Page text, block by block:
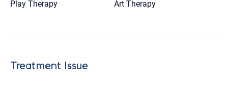
Play Therapy Art Therapy
Treatment Issue